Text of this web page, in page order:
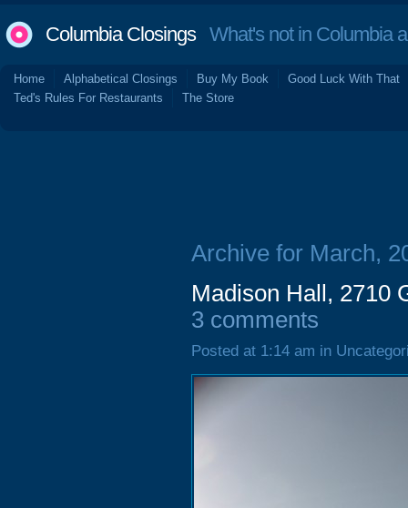
Columbia ClosingsWhat's not in Columbia
Home Alphabetical Closings Buy My Book
Good Luck With That
Ted's Rules For Restaurants
The Store
Archive for March,
Madison Hall, 2710
3 comments
Posted at 1:14 am in